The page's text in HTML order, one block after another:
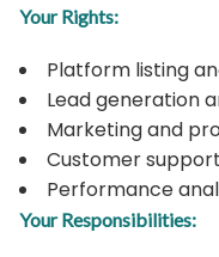
Your Rights:
Platform listing
Lead generation
Marketing and
Customer
Performance
Your Responsibilities: